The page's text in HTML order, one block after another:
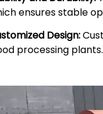
ensures stable
Design:
processing plants.